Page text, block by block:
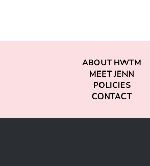
ABOUT HWTM
MEET JENN
POLICIES
CONTACT